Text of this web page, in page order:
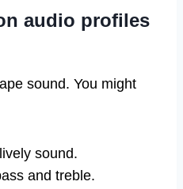
audio profiles
sound. You might
sound.
and treble.